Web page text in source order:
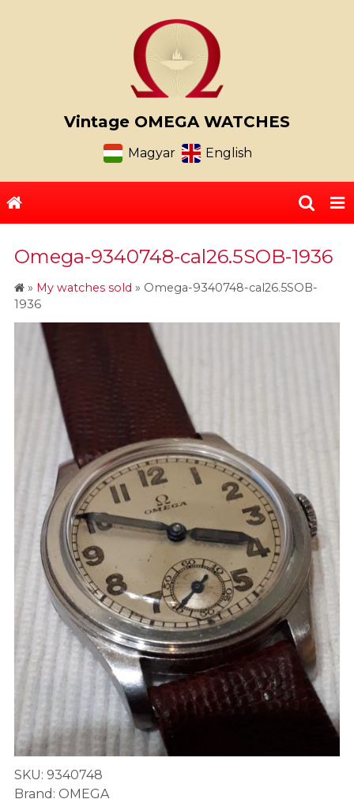
Vintage OMEGA WATCHES
Magyar English
Omega-9340748-cal26.5SOB-1936
» My watches sold » Omega-9340748-cal26.5SOB-
1936
SKU: 9340748
Brand: OMEGA